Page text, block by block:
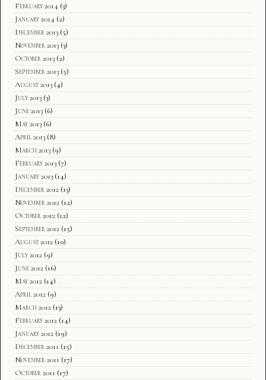
February 2014 (3)
January 2014 (2)
December 2013 (5)
November 2013 (3)
October 2013 (2)
September 2013 (5)
August 2013 (4)
July 2013 (3)
June 2013 (6)
May 2013 (6)
April 2013 (8)
March 2013 (9)
February 2013 (7)
January 2013 (14)
December 2012 (13)
November 2012 (12)
October 2012 (12)
September 2012 (15)
August 2012 (10)
July 2012 (9)
June 2012 (16)
May 2012 (14)
April 2012 (9)
March 2012 (13)
February 2012 (14)
January 2012 (19)
December 2011 (15)
November 2011 (17)
October 2011 (17)